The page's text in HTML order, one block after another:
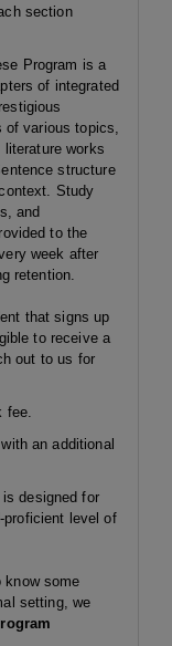
section
Program is a
of integrated
of various topics,
works
structure
Study
and
to the
week after
retention.
that signs up
to receive a
out to us for
fee.
an additional
designed for
proficient level of
know some
setting, we